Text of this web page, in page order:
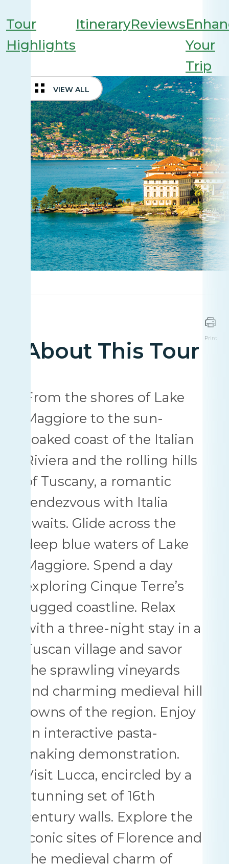
Tour
Highlights
ItineraryReviews
Your
Trip
VIEW ALL
About This Tour
Print
From the shores of Lake
Maggiore to the sun-
soaked coast of the Italian
Riviera and the rolling hills
of Tuscany, a romantic
rendezvous with Italia
awaits. Glide across the
deep blue waters of Lake
Maggiore. Spend a day
exploring Cinque Terre’s
rugged coastline. Relax
with a three-night stay in a
Tuscan village and savor
the sprawling vineyards
and charming medieval hill
towns of the region. Enjoy
an interactive pasta-
making demonstration.
Visit Lucca, encircled by a
stunning set of 16th
century walls. Explore the
iconic sites of Florence and
the medieval charm of